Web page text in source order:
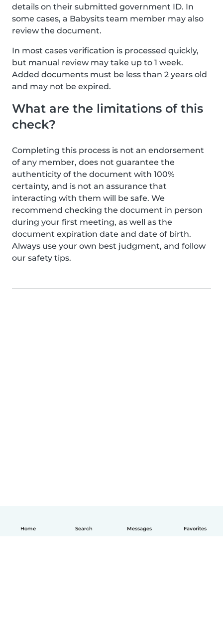
Home Search Messages Favorites
details on their submitted government ID. In
some cases, a Babysits team member may also
review the document.
In most cases verification is processed quickly,
but manual review may take up to 1 week.
Added documents must be less than 2 years old
and may not be expired.
What are the limitations of this
check?
Completing this process is not an endorsement
of any member, does not guarantee the
authenticity of the document with 100%
certainty, and is not an assurance that
interacting with them will be safe. We
recommend checking the document in person
during your first meeting, as well as the
document expiration date and date of birth.
Always use your own best judgment, and follow
our safety tips.